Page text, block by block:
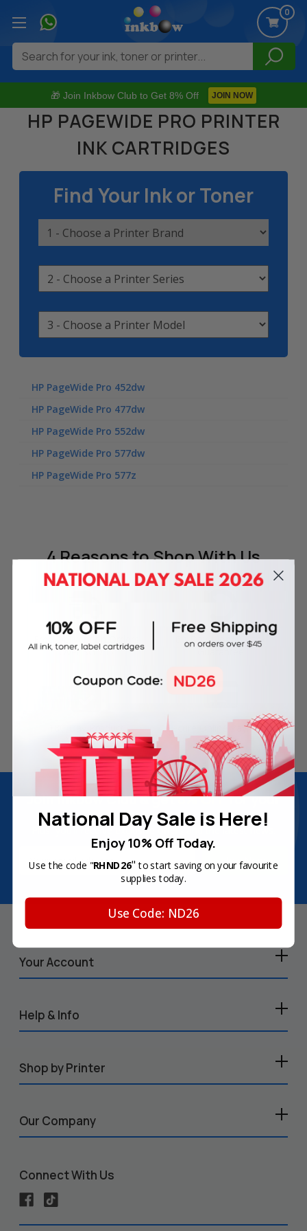
🎁 Join Inkbow Club to Get 8% Off JOIN NOW
0
Search
HP PAGEWIDE PRO PRINTER
INK CARTRIDGES
Find Your Ink or Toner
HP PageWide Pro 452dw
HP PageWide Pro 477dw
HP PageWide Pro 552dw
HP PageWide Pro 577dw
HP PageWide Pro 577z
4 Reasonsto Shop With Us
Free Delivery on Orders
Over SGD45
60-Day Money Back
Guarantee
Warranty
Secure Online Payments
Join Inkbow Club & get8% OFFfor your
first order
Plus, you'll receive exclusive offers and the latest news.
Address
Your Account
Help & Info
Shop by Printer
Our Company
Connect With Us
National Day Sale is Here!
Enjoy 10% Off Today.
Use the code "RHND26" to start saving on your favourite
supplies today.
Use Code: ND26